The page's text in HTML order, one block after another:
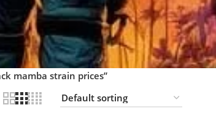
mamba strain prices”